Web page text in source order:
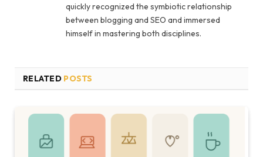
quickly recognized the symbiotic relationship
between blogging and SEO and immersed
himself in mastering both disciplines.
RELATED POSTS